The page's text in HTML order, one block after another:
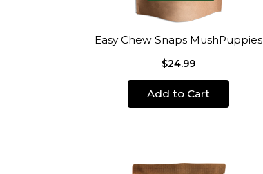
Easy Chew Snaps MushPuppies
$24.99
Add to Cart